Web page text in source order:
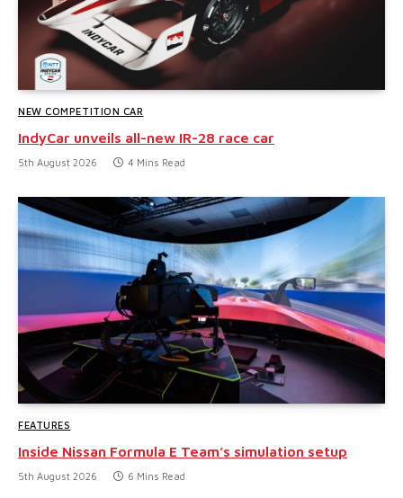
NEW COMPETITION CAR
IndyCar unveils all-new IR-28 race car
5th August 2026 4 Mins Read
FEATURES
Inside Nissan Formula E Team’s simulation setup
5th August 2026 6 Mins Read